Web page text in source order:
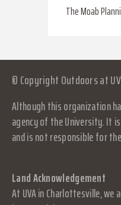
The Moab
© Copyright Outdoors at
Although this organization
agency of the University. It
and is not responsible for
Land Acknowledgement
At UVA in Charlottesville,